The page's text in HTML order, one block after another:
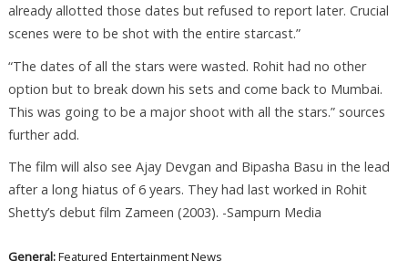
already allotted those dates but refused to report later. Crucial
scenes were to be shot with the entire starcast.”
“The dates of all the stars were wasted. Rohit had no other
option but to break down his sets and come back to Mumbai.
This was going to be a major shoot with all the stars.” sources
further add.
The film will also see Ajay Devgan and Bipasha Basu in the lead
after a long hiatus of 6 years. They had last worked in Rohit
Shetty’s debut film Zameen (2003). -Sampurn Media
General:Featured Entertainment News